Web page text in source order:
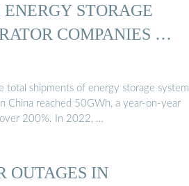
ENERGY STORAGE
COMPANIES …
total shipments of energy storage system
China reached 50GWh, a year-on-year
200%. In 2022, …
OUTAGES IN